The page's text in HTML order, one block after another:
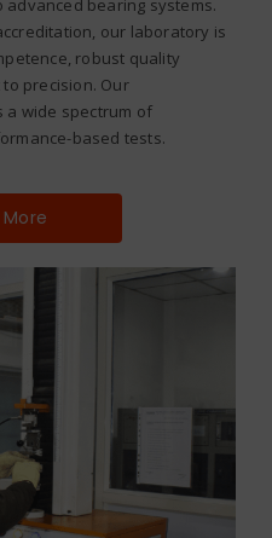
bearing systems.
our laboratory is
robust quality
precision. Our
a wide spectrum of
based tests.
More